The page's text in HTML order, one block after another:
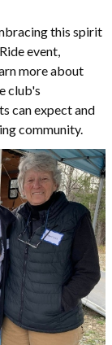
this spirit
event,
more about
club's
can expect and
community.